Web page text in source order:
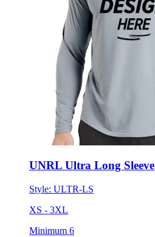
UNRL Ultra Long Sleeve
Style: ULTR-LS
XS - 3XL
Minimum 6